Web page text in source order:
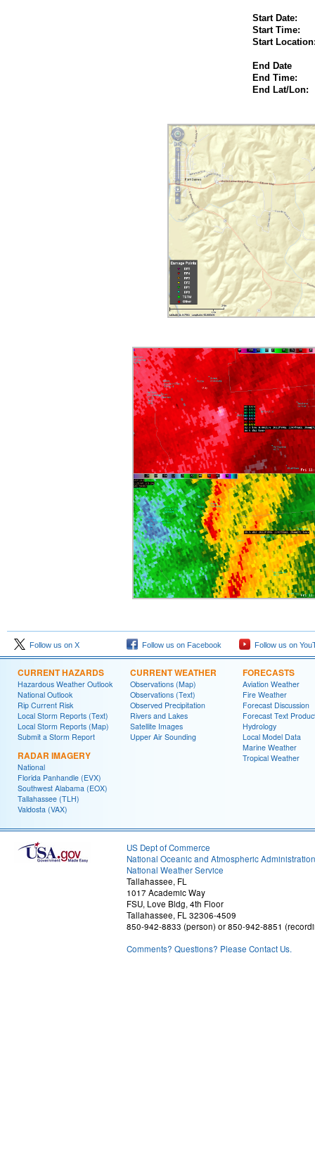
Start Date:
Start Time:
Start
End Date
End Time:
End Lat/Lon:
Follow us on X Follow us on Facebook Follow us on
CURRENT HAZARDS
Hazardous Weather Outlook
National Outlook
Rip Current Risk
Local Storm Reports (Text)
Local Storm Reports (Map)
Submit a Storm Report
RADAR IMAGERY
National
Florida Panhandle (EVX)
Southwest Alabama (EOX)
Tallahassee (TLH)
Valdosta (VAX)
CURRENT WEATHER
Observations (Map)
Observations (Text)
Observed Precipitation
Rivers and Lakes
Satellite Images
Upper Air Sounding
FORECASTS
Aviation Weather
Fire Weather
Forecast Discussion
Forecast Text
Hydrology
Local Model Data
Marine Weather
Tropical Weather
US Dept of Commerce
National Oceanic and Atmospheric Administration
National Weather Service
Tallahassee, FL
1017 Academic Way
FSU, Love Bldg, 4th Floor
Tallahassee, FL 32306-4509
850-942-8833 (person) or 850-942-8851
Comments? Questions? Please Contact Us.